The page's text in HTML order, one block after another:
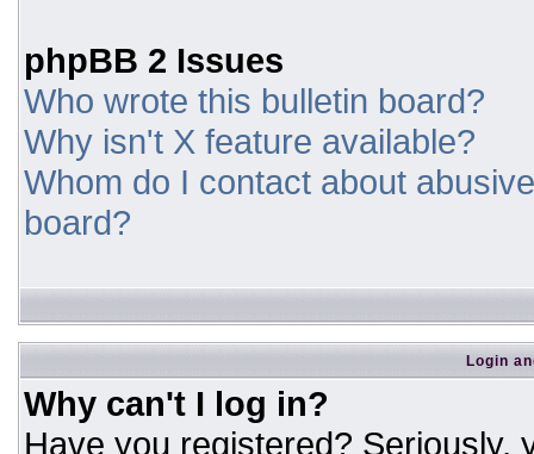
phpBB 2 Issues
Who wrote this bulletin board?
Why isn't X feature available?
Whom do I contact about
board?
Login
Why can't I log in?
Have you registered? Seriously,